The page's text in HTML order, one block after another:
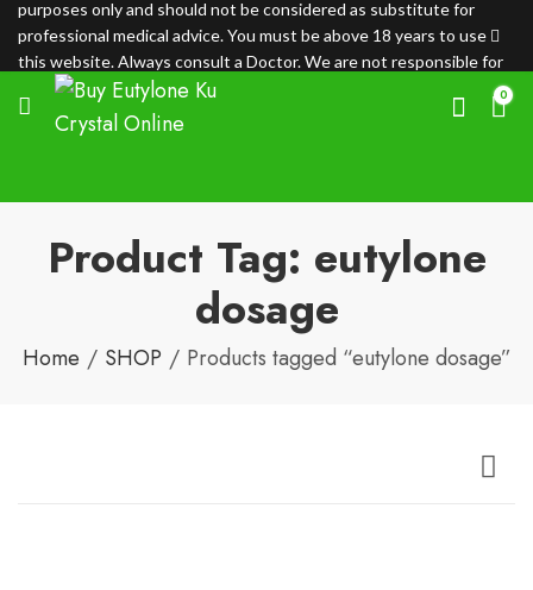
purposes only and should not be considered as substitute for
professional medical advice. You must be above 18 years to use
this website. Always consult a Doctor. We are not responsible for
any loss.
0
Product Tag: eutylone
dosage
Home SHOP Products tagged “eutylone dosage”